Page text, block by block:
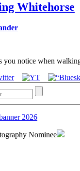
Whitehorse
you notice when